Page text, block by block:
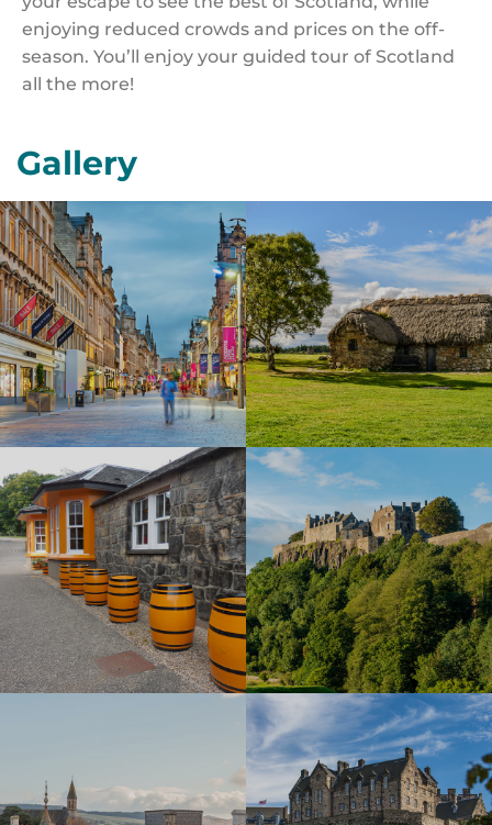
enjoying reduced crowds and prices on the off-
season. You’ll enjoy your guided tour of Scotland
all the more!
Gallery